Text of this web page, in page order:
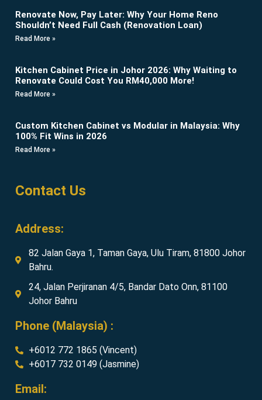
Renovate Now, Pay Later: Why Your Home Reno
Shouldn’t Need Full Cash (Renovation Loan)
Read More »
Kitchen Cabinet Price in Johor 2026: Why Waiting to
Renovate Could Cost You RM40,000 More!
Read More »
Custom Kitchen Cabinet vs Modular in Malaysia: Why
100% Fit Wins in 2026
Read More »
Contact Us
Address:
82 Jalan Gaya 1, Taman Gaya, Ulu Tiram, 81800 Johor
Bahru.
24, Jalan Perjiranan 4/5, Bandar Dato Onn, 81100
Johor Bahru
Phone (Malaysia) :
+6012 772 1865 (Vincent)
+6017 732 0149 (Jasmine)
Email: